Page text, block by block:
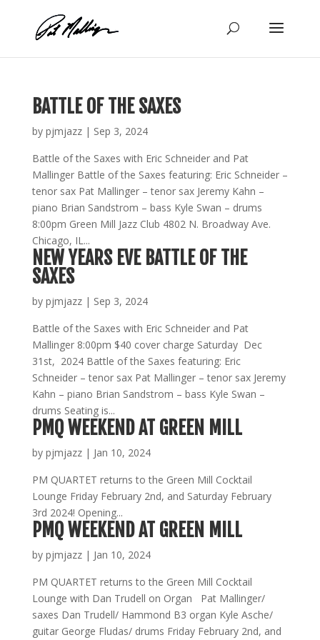
content
BATTLE OF THE SAXES
by pjmjazz| Sep 3, 2024
Battle of the Saxes with Eric Schneider and Pat
Mallinger Battle of the Saxes featuring: Eric Schneider –
tenor sax Pat Mallinger – tenor sax Jeremy Kahn –
piano Brian Sandstrom – bass Kyle Swan – drums
8:00pm Green Mill Jazz Club 4802 N. Broadway Ave.
Chicago, IL...
NEW YEARS EVE BATTLE OF THE
SAXES
by pjmjazz| Sep 3, 2024
Battle of the Saxes with Eric Schneider and Pat
Mallinger 8:00pm $40 cover charge Saturday Dec
31st, 2024 Battle of the Saxes featuring: Eric
Schneider – tenor sax Pat Mallinger – tenor sax Jeremy
Kahn – piano Brian Sandstrom – bass Kyle Swan –
drums Seating is...
PMQ WEEKEND AT GREEN MILL
by pjmjazz| Jan 10, 2024
PM QUARTET returns to the Green Mill Cocktail
Lounge Friday February 2nd, and Saturday February
3rd 2024! Opening...
PMQ WEEKEND AT GREEN MILL
by pjmjazz| Jan 10, 2024
PM QUARTET returns to the Green Mill Cocktail
Lounge with Dan Trudell on Organ Pat Mallinger/
saxes Dan Trudell/ Hammond B3 organ Kyle Asche/
guitar George Fludas/ drums Friday February 2nd, and